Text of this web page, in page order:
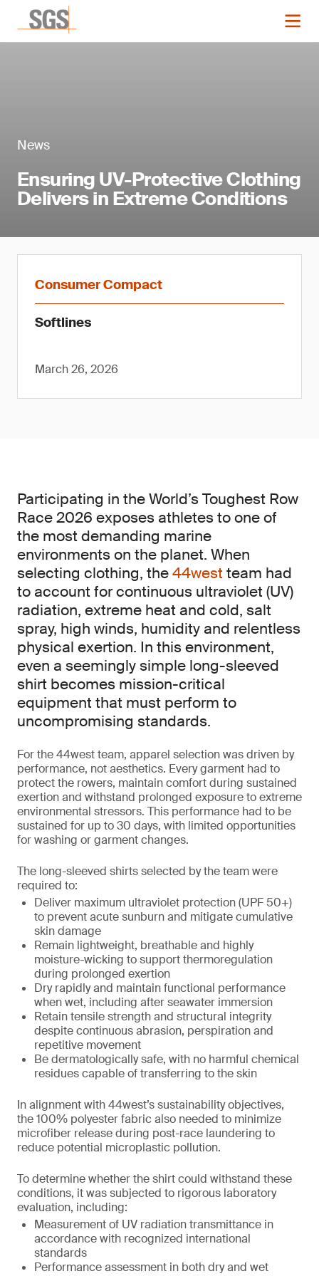
News
Ensuring UV-Protective Clothing
Delivers in Extreme Conditions
Consumer Compact
Softlines
March 26, 2026
Participating in the World’s Toughest Row
Race 2026 exposes athletes to one of
the most demanding marine
environments on the planet. When
selecting clothing, the44westteam had
to account for continuous ultraviolet (UV)
radiation, extreme heat and cold, salt
spray, high winds, humidity and relentless
physical exertion. In this environment,
even a seemingly simple long-sleeved
shirt becomes mission-critical
equipment that must perform to
uncompromising standards.
For the 44west team, apparel selection was driven by
performance, not aesthetics. Every garment had to
protect the rowers, maintain comfort during sustained
exertion and withstand prolonged exposure to extreme
environmental stressors. This performance had to be
sustained for up to 30 days, with limited opportunities
for washing or garment changes.
The long-sleeved shirts selected by the team were
required to:
Deliver maximum ultraviolet protection (UPF 50+)
to prevent acute sunburn and mitigate cumulative
skin damage
Remain lightweight, breathable and highly
moisture-wicking to support thermoregulation
during prolonged exertion
Dry rapidly and maintain functional performance
when wet, including after seawater immersion
Retain tensile strength and structural integrity
despite continuous abrasion, perspiration and
repetitive movement
Be dermatologically safe, with no harmful chemical
residues capable of transferring to the skin
In alignment with 44west’s sustainability objectives,
the 100% polyester fabric also needed to minimize
microfiber release during post-race laundering to
reduce potential microplastic pollution.
To determine whether the shirt could withstand these
conditions, it was subjected to rigorous laboratory
evaluation, including:
Measurement of UV radiation transmittance in
accordance with recognized international
standards
Performance assessment in both dry and wet